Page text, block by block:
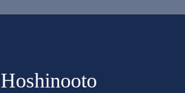
Hoshinooto